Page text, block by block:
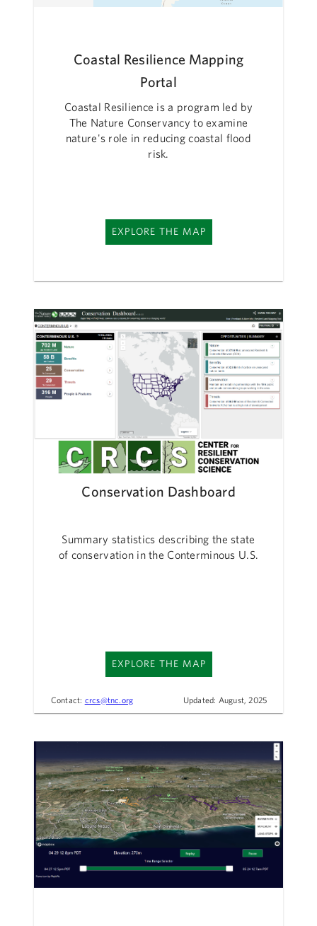
Coastal Resilience Mapping
Portal
Coastal Resilience is a program led by
The Nature Conservancy to examine
nature's role in reducing coastal flood
risk.
EXPLORE THE MAP
Conservation Dashboard
Summary statistics describing the state
of conservation in the Conterminous U.S.
EXPLORE THE MAP
Contact: crcs@tnc.org Updated: August, 2025